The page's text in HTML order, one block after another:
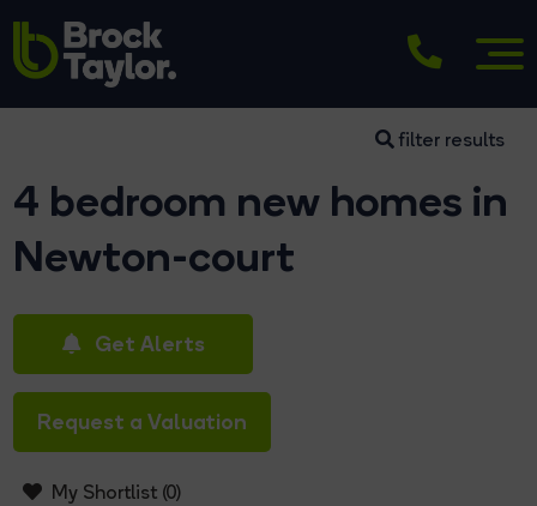
filter results
4 bedroom new homes in
Newton-court
Get Alerts
Request a Valuation
My Shortlist (0)